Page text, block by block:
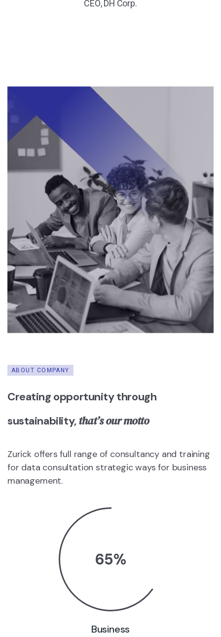
CEO, DH Corp.
ABOUT COMPANY
Creating opportunity through
sustainability,that’s our motto
Zurick offers full range of consultancy and training
for data consultation strategic ways for business
management.
65%
Business